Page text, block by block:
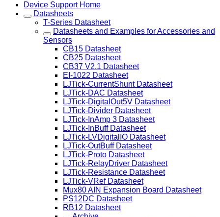
Device Support Home
Datasheets
T-Series Datasheet
Datasheets and Examples for Accessories and
Sensors
CB15 Datasheet
CB25 Datasheet
CB37 V2.1 Datasheet
EI-1022 Datasheet
LJTick-CurrentShunt Datasheet
LJTick-DAC Datasheet
LJTick-DigitalOut5V Datasheet
LJTick-Divider Datasheet
LJTick-InAmp 3 Datasheet
LJTick-InBuff Datasheet
LJTick-LVDigitalIO Datasheet
LJTick-OutBuff Datasheet
LJTick-Proto Datasheet
LJTick-RelayDriver Datasheet
LJTick-Resistance Datasheet
LJTick-VRef Datasheet
Mux80 AIN Expansion Board Datasheet
PS12DC Datasheet
RB12 Datasheet